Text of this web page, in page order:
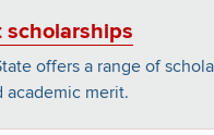
scholarships
offers a range of
academic merit.